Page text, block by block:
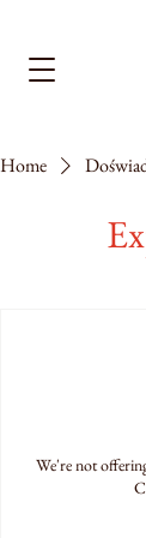
Home
We're not